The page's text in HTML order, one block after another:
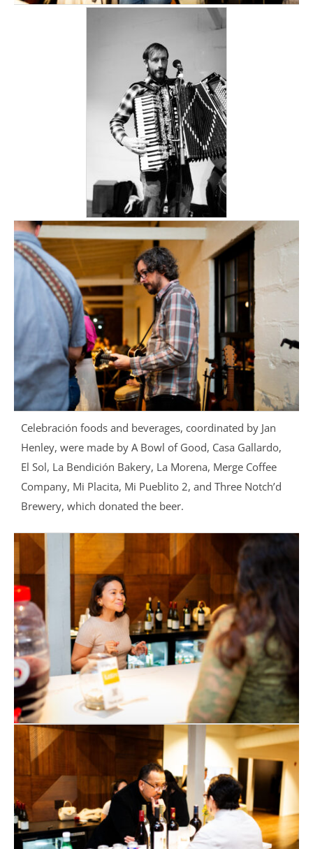
Celebración foods and beverages, coordinated by Jan
Henley, were made by A Bowl of Good, Casa Gallardo,
El Sol, La Bendición Bakery, La Morena, Merge Coffee
Company, Mi Placita, Mi Pueblito 2, and Three Notch’d
Brewery, which donated the beer.